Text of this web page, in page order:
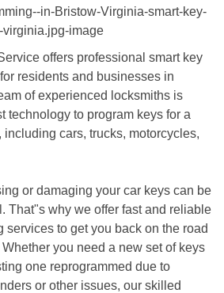
offers professional smart key
residents and businesses in
of experienced locksmiths is
technology to program keys for a
cars, trucks, motorcycles,
or damaging your car keys can be
That"s why we offer fast and reliable
services to get you back on the road
you need a new set of keys
one reprogrammed due to
or other issues, our skilled